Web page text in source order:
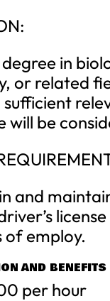
in
or related
will be
and
of employ.
AND BENEFITS
per hour